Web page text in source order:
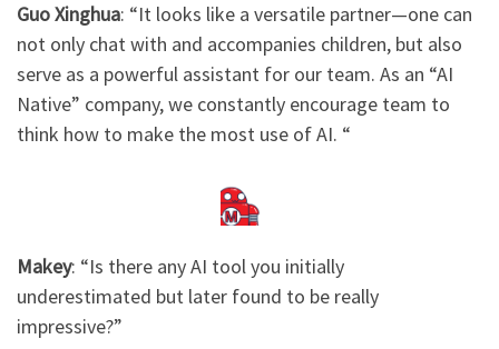
Guo Xinghua: “It looks like a versatile partner—one can
not only chat with and accompanies children, but also
serve as a powerful assistant for our team. As an “AI
Native” company, we constantly encourage team to
think how to make the most use of AI. “
Makey: ​ “Is there any AI tool you initially
underestimated but later found to be really
impressive?”